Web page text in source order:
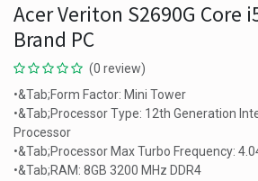
Acer Veriton S2690G Core
Brand PC
(0 review)
•&Tab;Form Factor: Mini Tower
•&Tab;Processor Type: 12th Generation
Processor
•&Tab;Processor Max Turbo Frequency:
•&Tab;RAM: 8GB 3200 MHz DDR4